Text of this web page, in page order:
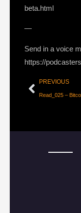
beta.html
—
Send in a voice
https://
PREVIOUS